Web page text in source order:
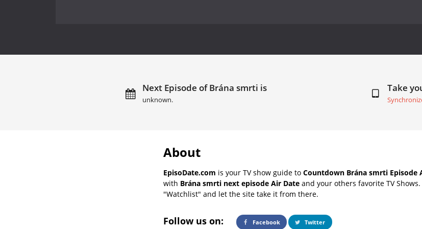
Next Episode of Brána smrti is
unknown.
Take
About
EpisoDate.com is your TV show guide to Countdown Brána smrti Episode
with Brána smrti next episode Air Date and your others favorite TV
"Watchlist" and let the site take it from there.
Follow us on: Facebook Twitter